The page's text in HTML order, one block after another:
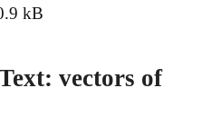
kB
vectors of